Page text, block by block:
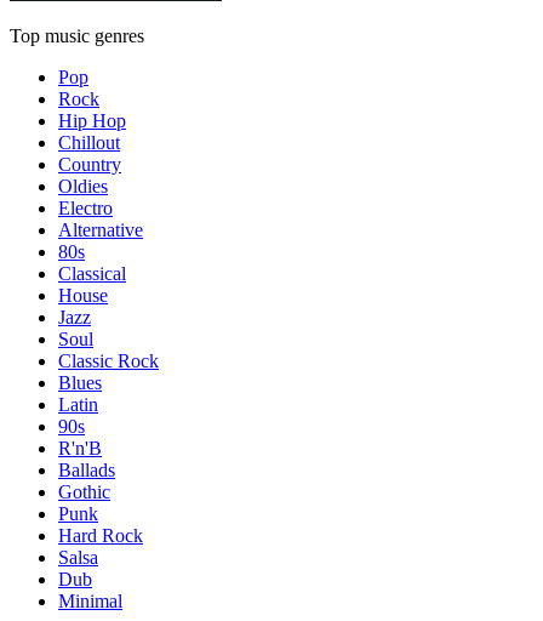
Top music genres
Pop
Rock
Hip Hop
Chillout
Country
Oldies
Electro
Alternative
80s
Classical
House
Jazz
Soul
Classic Rock
Blues
Latin
90s
R'n'B
Ballads
Gothic
Punk
Hard Rock
Salsa
Dub
Minimal